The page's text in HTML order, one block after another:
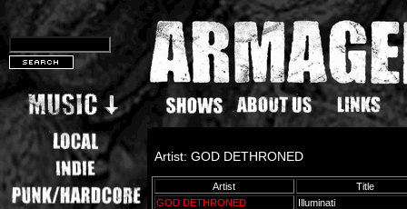
Artist: GOD DETHRONED
Artist
Title
GOD DETHRONED
Illuminati